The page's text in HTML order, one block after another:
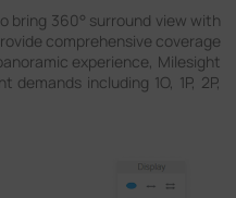
bring 360° surround view with
comprehensive coverage
experience, Milesight
including 1O, 1P, 2P,